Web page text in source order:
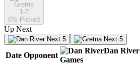
Gretna
1-7
0% Picked
Up Next
Next 5 Next 5
Date Opponent
Dan River
Games